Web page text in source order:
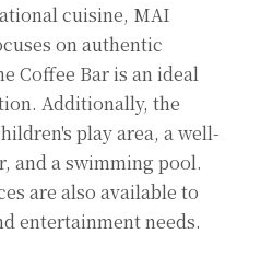
cuisine, MAI
on authentic
Coffee Bar is an ideal
Additionally, the
play area, a well-
and a swimming pool.
are also available to
entertainment needs.